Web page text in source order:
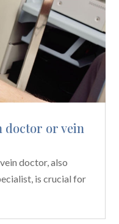
doctor or vein
doctor, also
is crucial for